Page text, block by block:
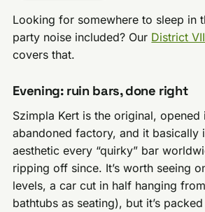
Looking for somewhere to sleep in
party noise included? Our District
covers that.
Evening: ruin bars, done right
Szimpla Kert is the original,
abandoned factory, and it basically
aesthetic every “quirky” bar
ripping off since. It’s worth seeing
levels, a car cut in half hanging
bathtubs as seating), but it’s